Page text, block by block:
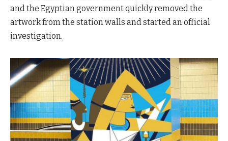
and the Egyptian government quickly removed the
artwork from the station walls and started an official
investigation.